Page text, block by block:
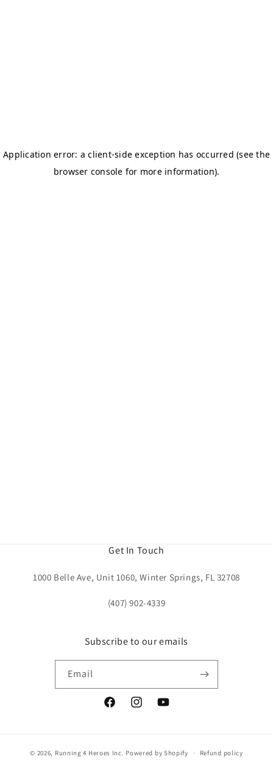
Get In Touch
1000 Belle Ave, Unit 1060, Winter Springs, FL 32708
(407) 902-4339
Subscribe to our emails
Email
FacebookInstagramYouTube
© 2026, Running 4 Heroes Inc. Powered by Shopify Refund policy